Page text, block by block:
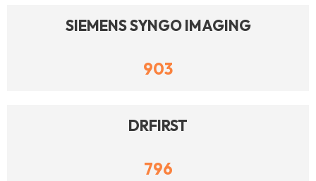
SIEMENS SYNGO IMAGING
903
DRFIRST
796